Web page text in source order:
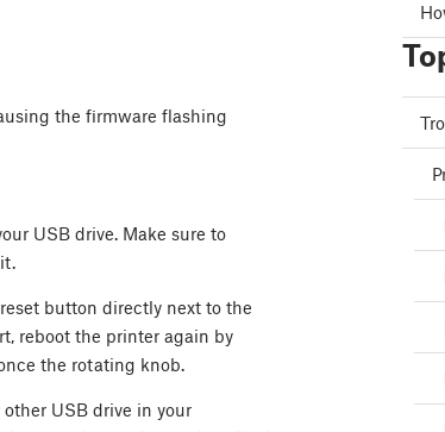
the firmware flashing
USB drive. Make sure to
button directly next to the
reboot the printer again by
the rotating knob.
USB drive in your